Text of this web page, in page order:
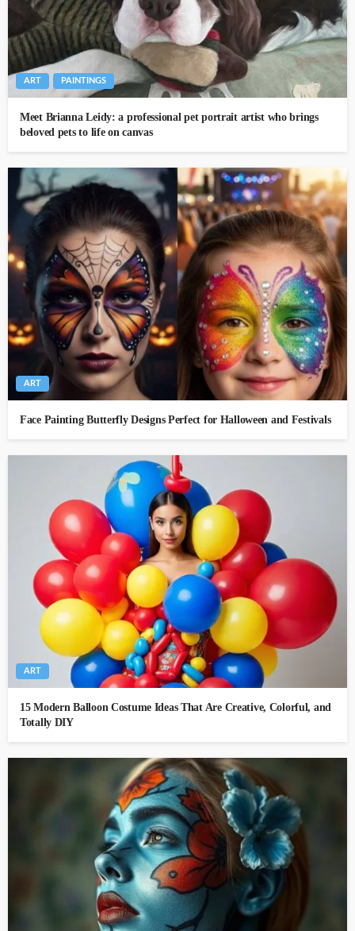
ART PAINTINGS
Meet Brianna Leidy: a professional pet portrait artist who brings
beloved pets to life on canvas
ART
Face Painting Butterfly Designs Perfect for Halloween and Festivals
ART
15 Modern Balloon Costume Ideas That Are Creative, Colorful, and
Totally DIY